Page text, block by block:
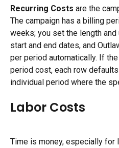
Recurring Costs are the
The campaign has a billing
weeks; you set the length
start and end dates, and
per period automatically. If
period cost, each row
individual period where the
Labor Costs
Time is money, especially for